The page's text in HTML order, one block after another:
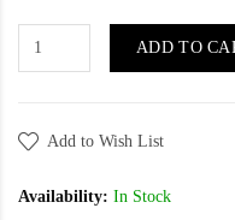
ADD TO
Add to Wish List
Availability: In Stock